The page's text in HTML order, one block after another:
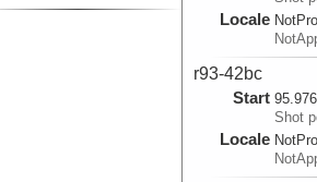
Locale
r93-42bc
Start
Shot
Locale